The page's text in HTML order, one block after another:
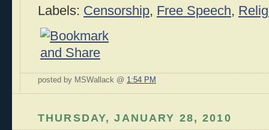
Labels: Censorship, Free Speech,
posted by MSWallack @ 1:54 PM
THURSDAY, JANUARY 28, 2010